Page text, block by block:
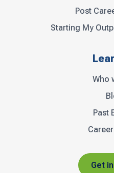
Post
Starting My
Who
Past
Get